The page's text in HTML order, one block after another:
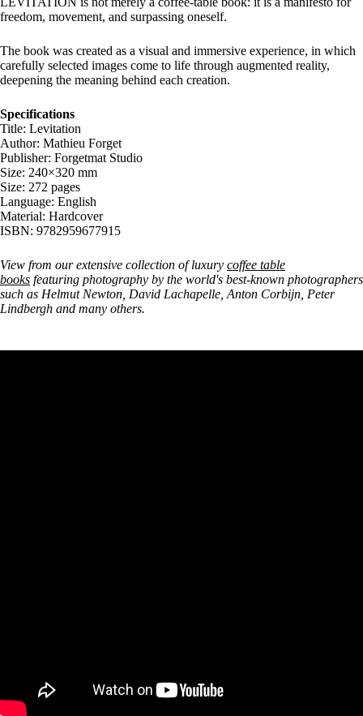
freedom, movement, and surpassing oneself.
The book was created as a visual and immersive experience, in which
carefully selected images come to life through augmented reality,
deepening the meaning behind each creation.
Specifications
Title: Levitation
Author: Mathieu Forget
Publisher: Forgetmat Studio
Size: 240×320 mm
Size: 272 pages
Language: English
Material: Hardcover
ISBN: 9782959677915
View from our extensive collection of luxury coffee table
books featuring photography by the world's best-known photographers
such as Helmut Newton, David Lachapelle, Anton Corbijn, Peter
Lindbergh and many others.